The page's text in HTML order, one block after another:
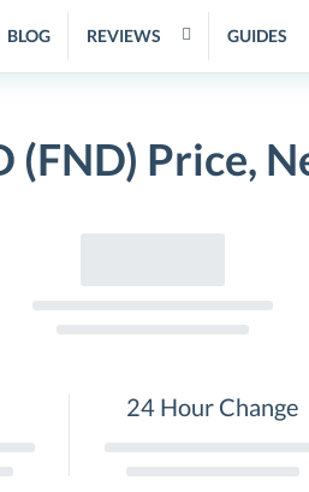
BLOG REVIEWS GUIDES
(FND) Price,
24 Hour Change